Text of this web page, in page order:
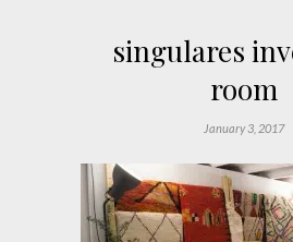
singulares
room
January 3, 2017